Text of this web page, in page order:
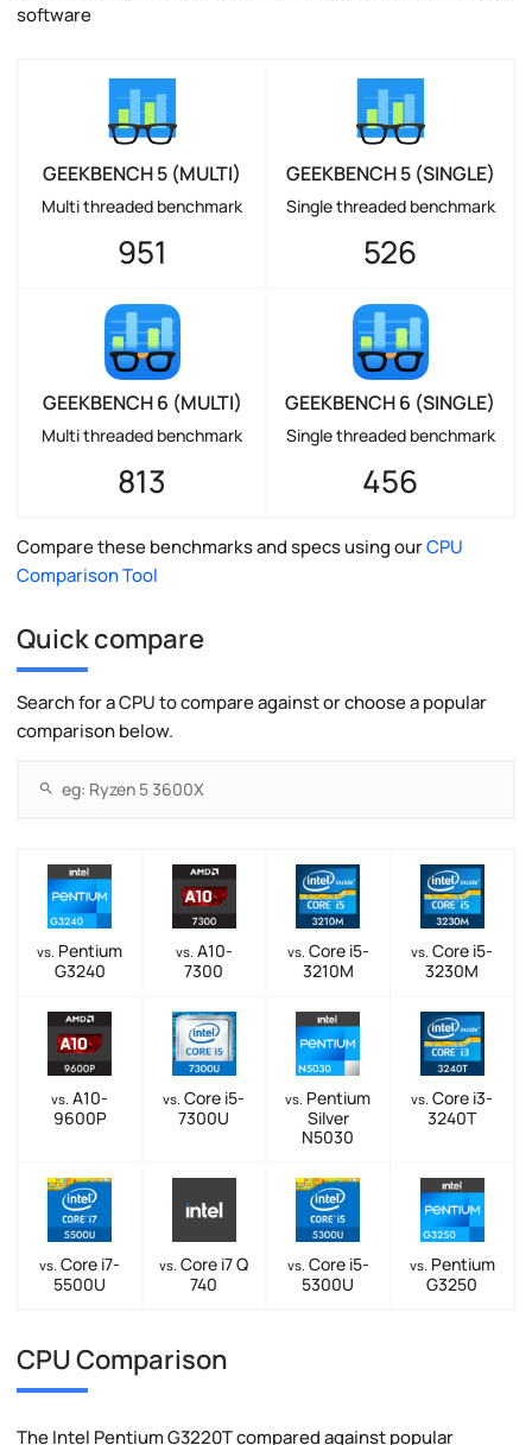
software
GEEKBENCH 5 (MULTI)
Multi threaded benchmark
951
GEEKBENCH 5 (SINGLE)
Single threaded benchmark
526
GEEKBENCH 6 (MULTI)
Multi threaded benchmark
813
GEEKBENCH 6 (SINGLE)
Single threaded benchmark
456
Compare these benchmarks and specs using ourCPU
Comparison Tool
Quick compare
Search for a CPU to compare against or choose a popular
comparison below.
vs. Pentium
G3240
vs. A10-
7300
vs. Core i5-
3210M
vs. Core i5-
3230M
vs. A10-
9600P
vs. Core i5-
7300U
vs. Pentium
Silver
N5030
vs. Core i3-
3240T
vs. Core i7-
5500U
vs. Core i7 Q
740
vs. Core i5-
5300U
vs. Pentium
G3250
CPU Comparison
The Intel Pentium G3220T compared against popular